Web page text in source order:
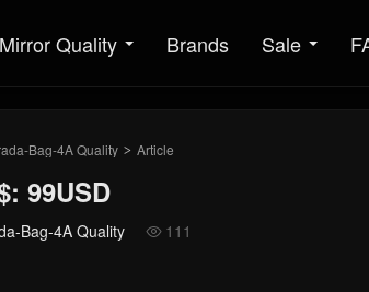
Mirror Quality Brands Sale
Bag-4A Quality > Article
99USD
Bag-4A Quality  111